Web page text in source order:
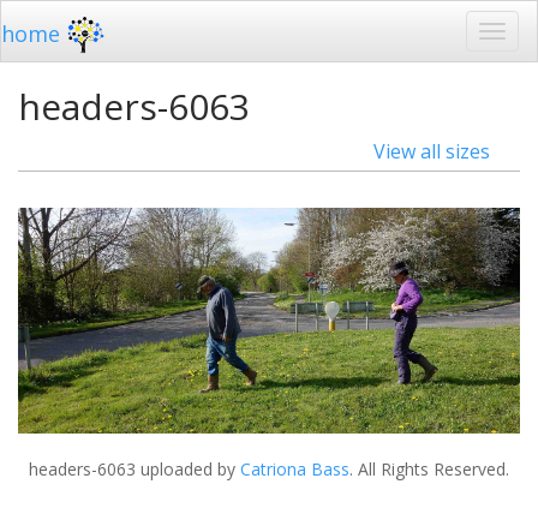
home
headers-6063
View all sizes
headers-6063 uploaded by Catriona Bass. All Rights Reserved.